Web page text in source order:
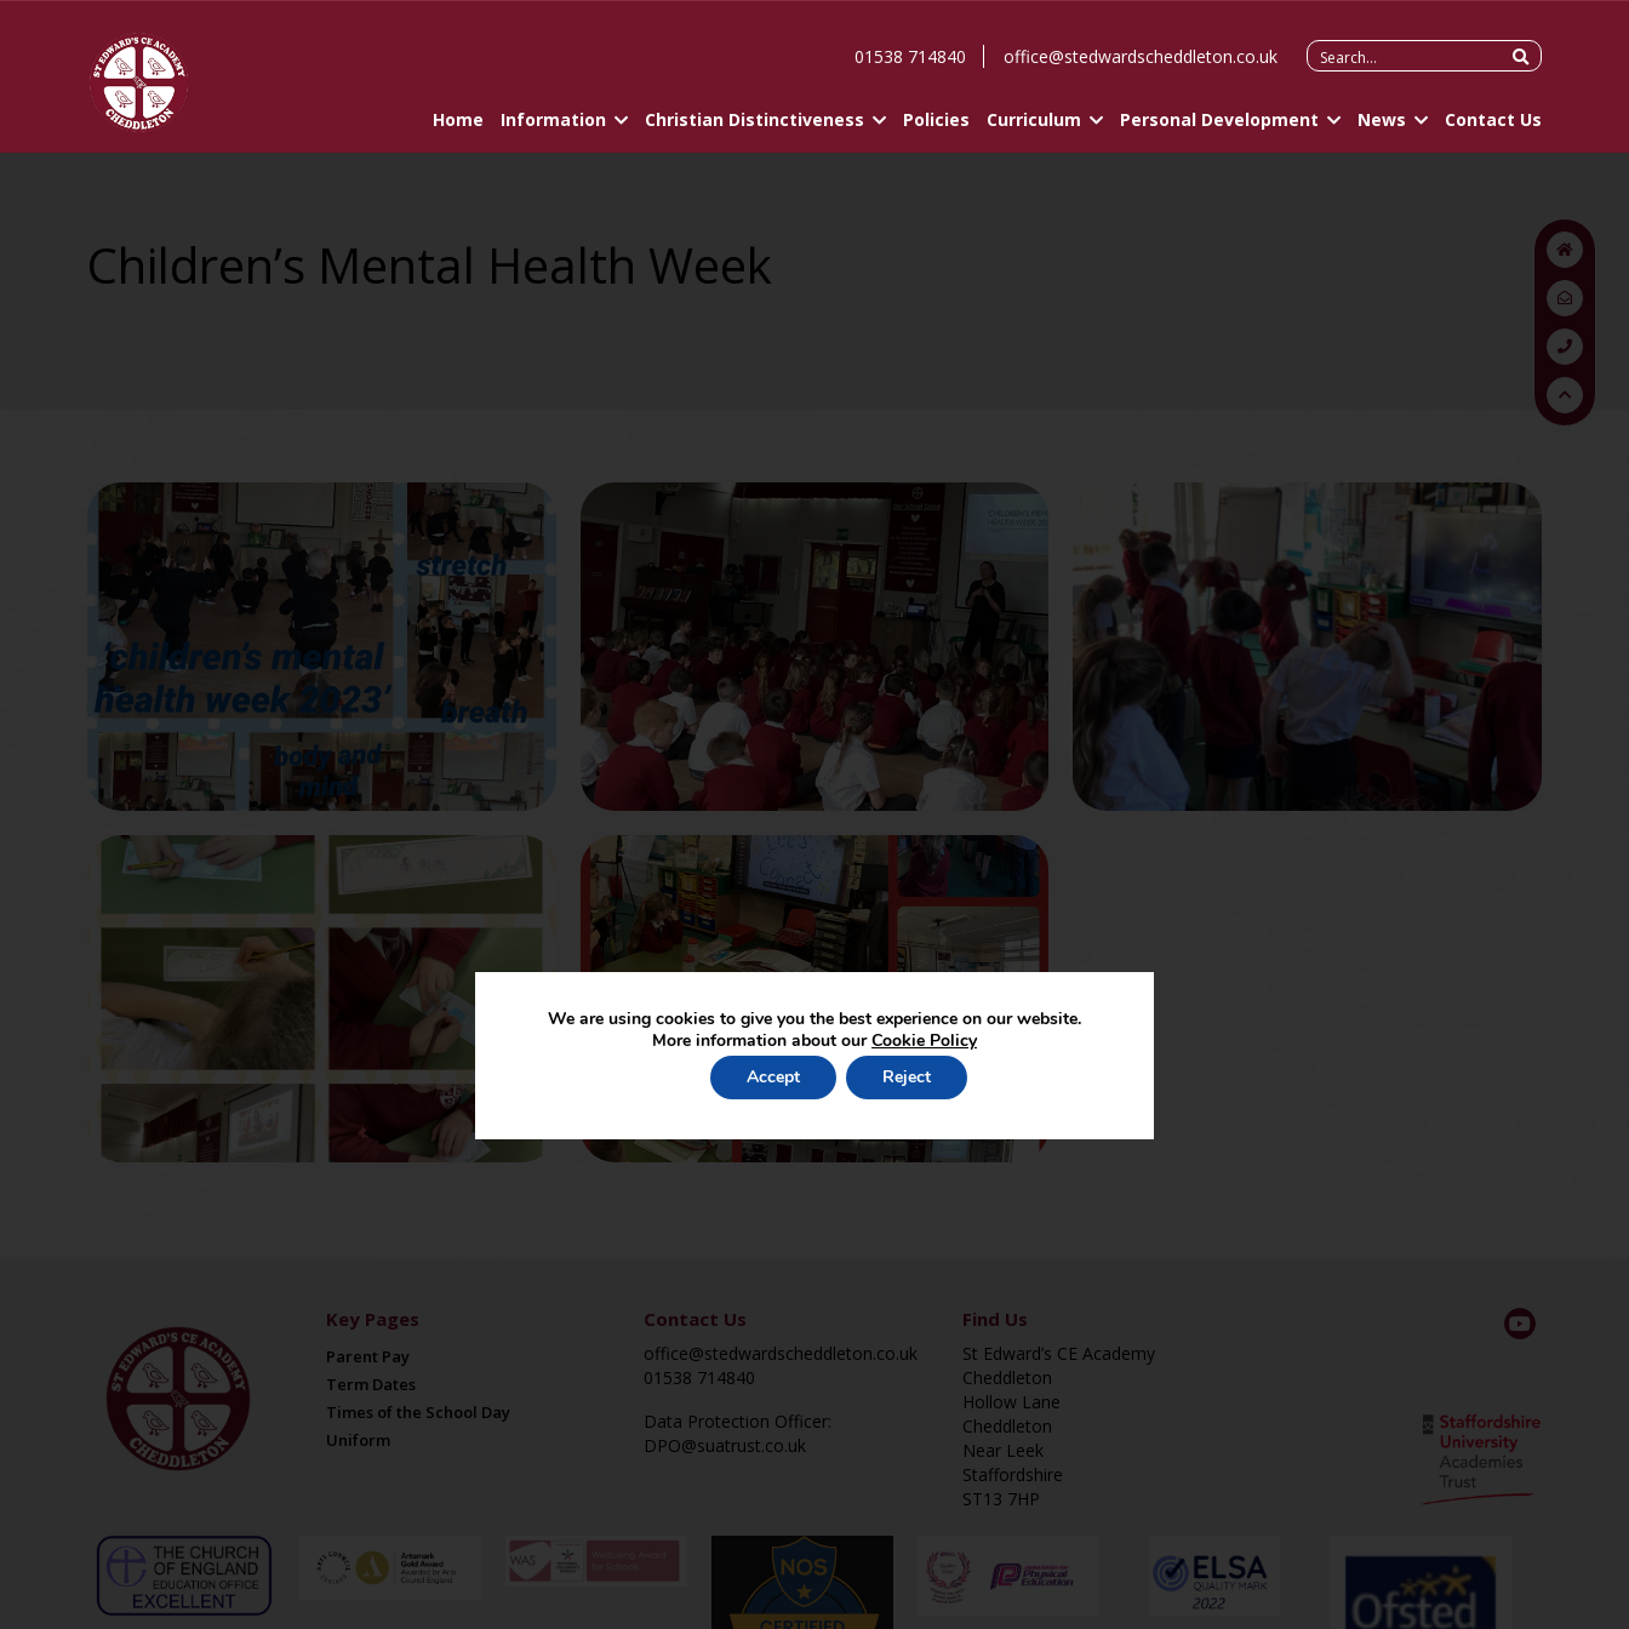
01538 714840 office@stedwardscheddleton.co.uk
Search
for:
Home Information Christian Distinctiveness Policies Curriculum Personal Development News Contact Us
Children’s Mental Health Week
Key Pages
Parent Pay
Term Dates
Times of the School Day
Uniform
Contact Us
office@stedwardscheddleton.co.uk
01538 714840
Data Protection Officer:
DPO@suatrust.co.uk
Find Us
St Edward’s CE Academy
Cheddleton
Hollow Lane
Cheddleton
Near Leek
Staffordshire
ST13 7HP
We are using cookies to give you the best experience on our website.
More information about ourCookie Policy
Accept
Reject